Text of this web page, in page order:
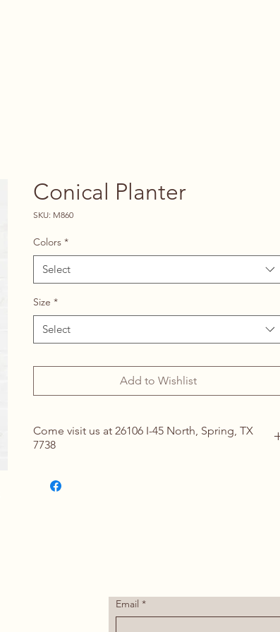
Conical Planter
SKU: M860
Colors *
Select
Size *
Select
Add to Wishlist
Come visit us at 26106 I-45 North, Spring, TX
7738
springhomeandoutdoor@hotmail.com
Email *